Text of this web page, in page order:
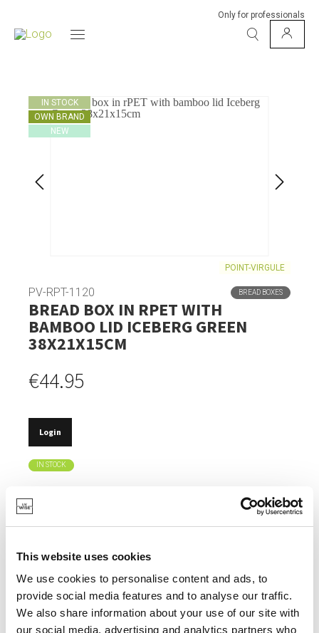
This website uses cookies
We use cookies to personalise content and ads, to
provide social media features and to analyse our traffic.
We also share information about your use of our site with
our social media, advertising and analytics partners who
Only for professionals
IN STOCK
OWN BRAND
NEW
POINT-VIRGULE
PV-RPT-1120 BREAD BOXES
BREAD BOX IN RPET WITH
BAMBOO LID ICEBERG GREEN
38X21X15CM
€44.95
Login
IN STOCK
THE BAMBOO LID CAN ALSO BE USED AS A CUTTING
HEAT-RESISTANT UP TO 100°.
TIMELESS DESIGN.
DISHWASHER SAFE, EXCEPT FOR THE LID.